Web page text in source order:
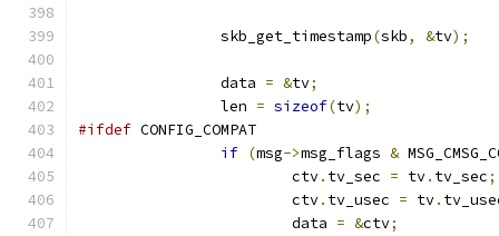
		skb_get_timestamp
(skb, &tv);
		data
= &tv;
		len
= sizeof(tv);
#ifdef CONFIG_COMPAT
if (msg->msg_flags &
			ctv
. tv_sec = tv. tv_sec;
			ctv
. tv_usec = tv.
			data
= &ctv;